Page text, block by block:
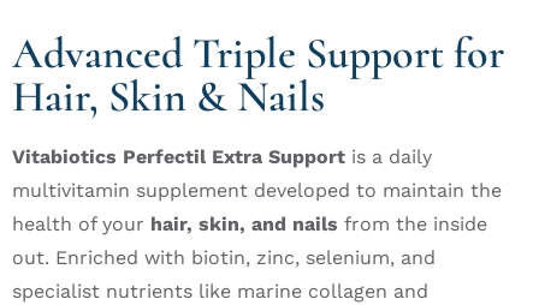
Advanced Triple Support for
Hair, Skin & Nails
Vitabiotics Perfectil Extra Support is a daily
multivitamin supplement developed to maintain the
health of your hair, skin, and nails from the inside
out. Enriched with biotin, zinc, selenium, and
specialist nutrients like marine collagen and